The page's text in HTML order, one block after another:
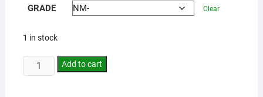
GRADE Clear
1 in stock
Add to cart